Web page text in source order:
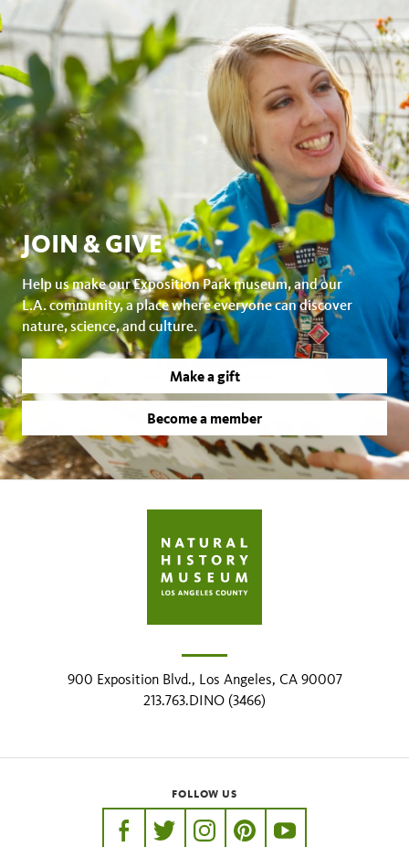
JOIN & GIVE
Help us make our Exposition Park museum, and our
L.A. community, a place where everyone can discover
nature, science, and culture.
Make a gift
Become a member
900 Exposition Blvd., Los Angeles, CA 90007
213.763.DINO (3466)
FOLLOW US
https://www.facebook.com/nhmla
https://twitter.com/nhmla
https://www.instagram.com/
http://pinterest.com/
http://